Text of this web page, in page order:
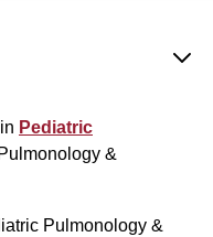
Pediatric
&
Pulmonology &